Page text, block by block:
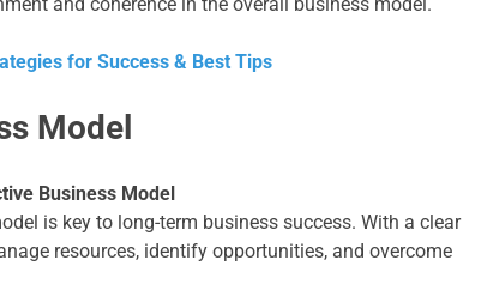
for Success & Best Tips
Model
Business Model
is key to long-term business success. With a clear
resources, identify opportunities, and overcome